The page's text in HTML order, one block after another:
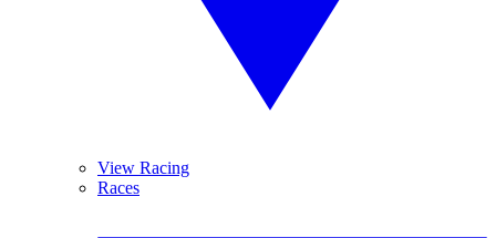
View Racing
Races